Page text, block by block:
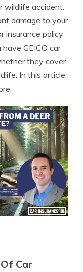
wildlife accident.
damage to your
insurance policy
GEICO car
they cover
In this article,
Car